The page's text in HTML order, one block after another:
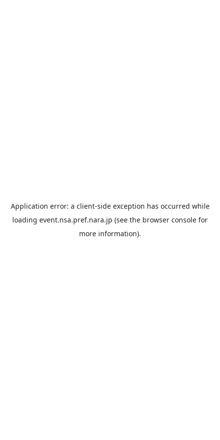
Application error: a client-side exception has occurred while
loading event.nsa.pref.nara.jp (see the browser console for
more information).